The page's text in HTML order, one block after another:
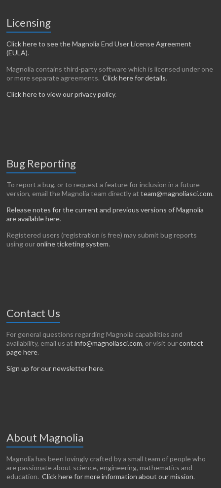
Licensing
Click here to see the Magnolia End User License Agreement
(EULA).
Magnolia contains third-party software which is licensed under one
or more separate agreements.Click here for details.
Click here to view our privacy policy.
Bug Reporting
To report a bug, or to request a feature for inclusion in a future
version, email the Magnolia team directly atteam@magnoliasci.com.
Release notes for the current and previous versions of Magnolia
are available here.
Registered users (registration is free) may submit bug reports
using ouronline ticketing system.
Contact Us
For general questions regarding Magnolia capabilities and
availability, email us atinfo@magnoliasci.com, or visit ourcontact
page here.
Sign up for our newsletter here.
About Magnolia
Magnolia has been lovingly crafted by a small team of people who
are passionate about science, engineering, mathematics and
education.Click here for more information about our mission.